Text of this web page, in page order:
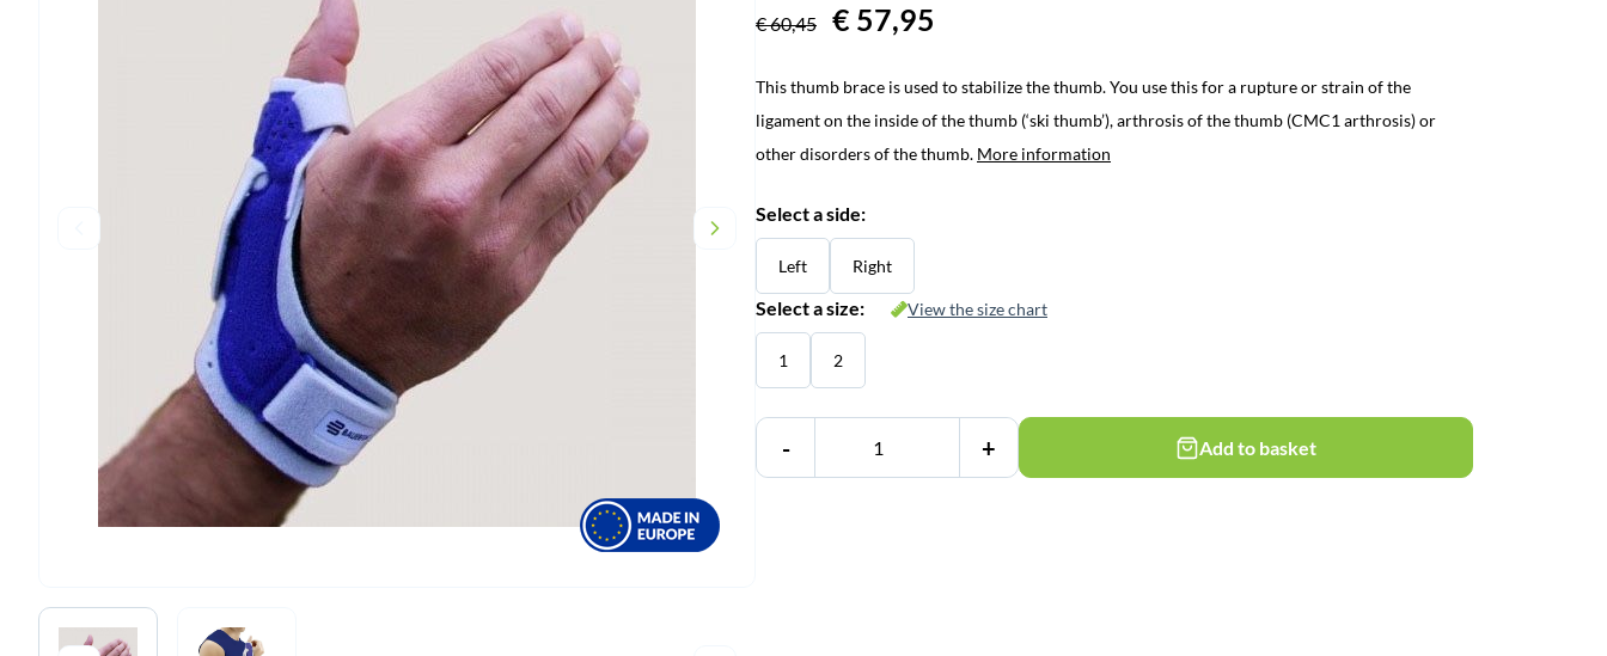
€60,45
Original
was:
€ 60,45.
€ 57,95
is:
€ 57,95.
This thumb brace is used to stabilize the thumb. You use this for a rupture or strain of the
ligament on the inside of the thumb (‘ski thumb’), arthrosis of the thumb (CMC1 arthrosis) or
other disorders of the thumb. More information
Select a side:
Left Right
Select a size: View the size chart
1 2
- + Add to basket